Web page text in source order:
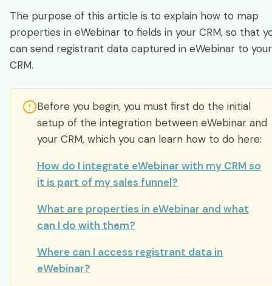
The purpose of this article is to explain how to map
properties in eWebinar to fields in your CRM, so that
can send registrant data captured in eWebinar to your
CRM.
Before you begin, you must first do the initial
setup of the integration between eWebinar and
your CRM, which you can learn how to do here:
How do I integrate eWebinar with my CRM so
it is part of my sales funnel?
What are properties in eWebinar and what
can I do with them?
Where can I access registrant data in
eWebinar?
Publish & Promote
Integrate & Track
Dashboards: Analytics, Registrants & Chat
Webinar Series
AI Assistance
Developer